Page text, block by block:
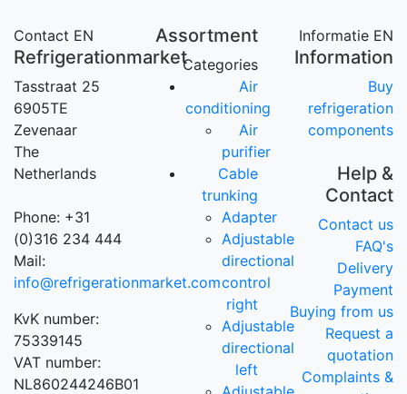
Contact EN
Refrigerationmarket
Tasstraat 25
6905TE
Zevenaar
The
Netherlands
Phone: +31
(0)316 234 444
Mail:
info@refrigerationmarket.com
KvK number:
75339145
VAT number:
NL860244246B01
Assortment
Categories
Air
conditioning
Air
purifier
Cable
trunking
Adapter
Adjustable
directional
control
right
Adjustable
directional
left
Informatie EN
Information
Buy
refrigeration
components
Help &
Contact
Contact us
FAQ's
Delivery
Payment
Buying from us
Request a
quotation
Complaints &